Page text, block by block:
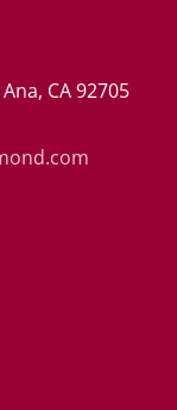
CA 92705